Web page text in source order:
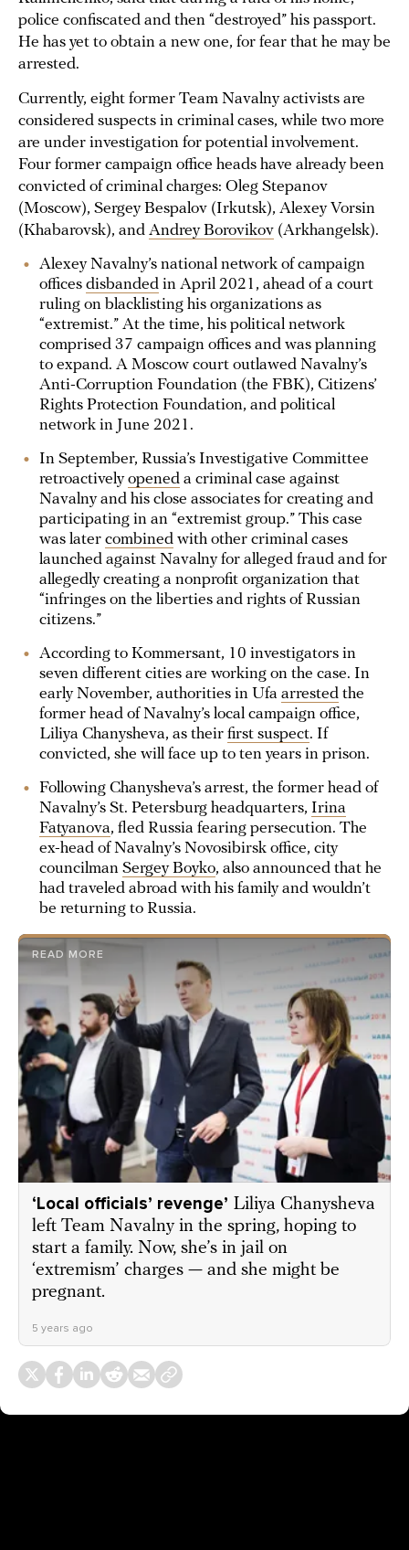
police confiscated and then “destroyed” his passport.
He has yet to obtain a new one, for fear that he may be
arrested.
Currently, eight former Team Navalny activists are
considered suspects in criminal cases, while two more
are under investigation for potential involvement.
Four former campaign office heads have already been
convicted of criminal charges: Oleg Stepanov
(Moscow), Sergey Bespalov (Irkutsk), Alexey Vorsin
(Khabarovsk), and Andrey Borovikov (Arkhangelsk).
Alexey Navalny’s national network of campaign
offices disbanded in April 2021, ahead of a court
ruling on blacklisting his organizations as
“extremist.” At the time, his political network
comprised 37 campaign offices and was planning
to expand. A Moscow court outlawed Navalny’s
Anti-Corruption Foundation (the FBK), Citizens’
Rights Protection Foundation, and political
network in June 2021.
In September, Russia’s Investigative Committee
retroactivelyopened a criminal case against
Navalny and his close associates for creating and
participating in an “extremist group.” This case
was later combined with other criminal cases
launched against Navalny for alleged fraud and for
allegedly creating a nonprofit organization that
“infringes on the liberties and rights of Russian
citizens.”
According to Kommersant, 10 investigators in
seven different cities are working on the case. In
early November, authorities in Ufa arrested the
former head of Navalny’s local campaign office,
Liliya Chanysheva, as their first suspect. If
convicted, she will face up to ten years in prison.
Following Chanysheva’s arrest, the former head of
Navalny’s St. Petersburg headquarters, Irina
Fatyanova, fled Russia fearing persecution. The
ex-head of Navalny’s Novosibirsk office, city
councilman Sergey Boyko, also announced that he
had traveled abroad with his family and wouldn’t
be returning to Russia.
READ MORE
‘Local officials’ revenge’ Liliya Chanysheva
left Team Navalny in the spring, hoping to
start a family. Now, she’s in jail on
‘extremism’ charges — and she might be
pregnant.
5 years ago